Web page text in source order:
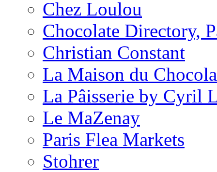
Chez Loulou
Chocolate Directory,
Christian Constant
La Maison du
La Pâisserie by Cyril
Le MaZenay
Paris Flea Markets
Stohrer